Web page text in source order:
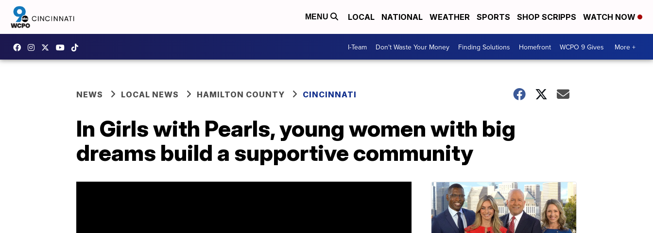
MENU LOCAL NATIONAL WEATHER SPORTS SHOP SCRIPPS WATCH NOW
I-Team Don't Waste Your Money Finding Solutions Homefront WCPO 9 Gives More +
NEWS LOCAL NEWS HAMILTON COUNTY CINCINNATI
In Girls with Pearls, young women with big
dreams build a supportive community